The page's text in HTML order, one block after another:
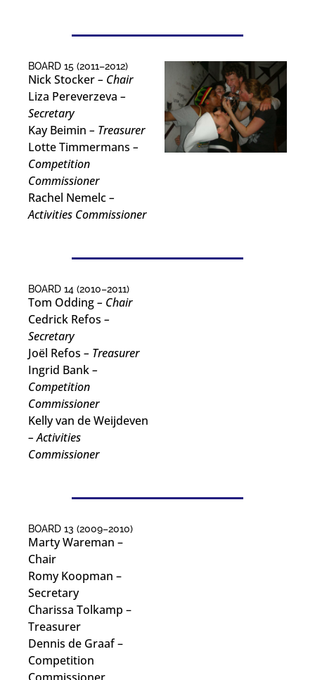
BOARD 15 (2011–2012)
Nick Stocker– Chair
Liza Pereverzeva –
Secretary
Kay Beimin – Treasurer
Lotte Timmermans –
Competition
Commissioner
Rachel Nemelc–
Activities Commissioner
BOARD 14 (2010–2011)
Tom Odding– Chair
Cedrick Refos –
Secretary
Joël Refos – Treasurer
Ingrid Bank–
Competition
Commissioner
Kelly van de Weijdeven
– Activities
Commissioner
BOARD 13 (2009–2010)
Marty Wareman –
Chair
Romy Koopman –
Secretary
Charissa Tolkamp –
Treasurer
Dennis de Graaf–
Competition